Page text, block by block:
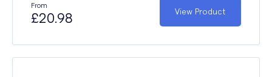
From
£20.98 View Product